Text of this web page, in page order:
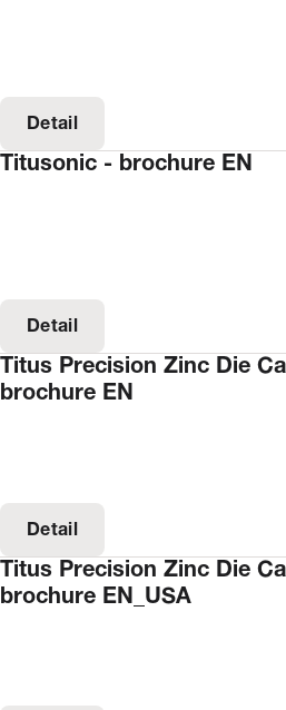
Detail
Titusonic - brochure EN
Detail
Titus Precision Zinc Die
brochure EN
Detail
Titus Precision Zinc Die
brochure EN_USA